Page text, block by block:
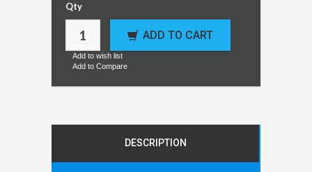
Qty
ADD TO CART
Add to wish list
Add to Compare
DESCRIPTION